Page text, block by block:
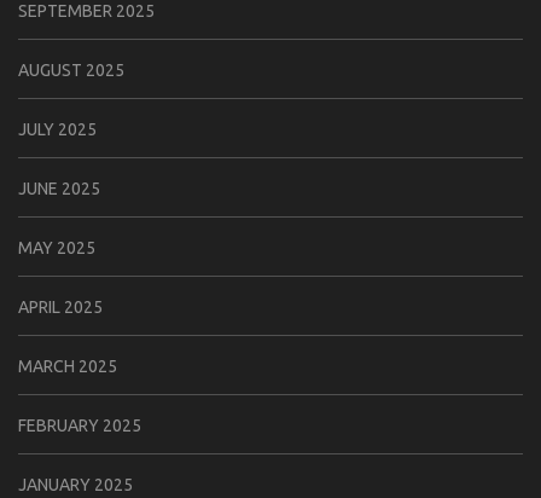
SEPTEMBER 2025
AUGUST 2025
JULY 2025
JUNE 2025
MAY 2025
APRIL 2025
MARCH 2025
FEBRUARY 2025
JANUARY 2025